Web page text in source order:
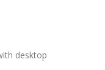
desktop